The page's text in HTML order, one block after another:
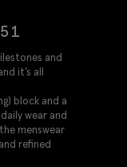
and
it’s all
block and a
wear and
menswear
refined